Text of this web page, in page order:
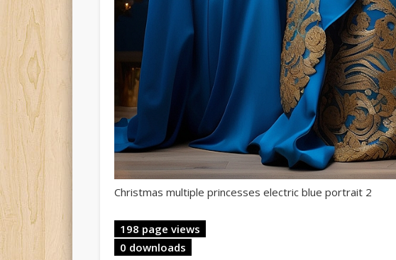
Christmas multiple princesses electric blue portrait 2
198 page views
0 downloads